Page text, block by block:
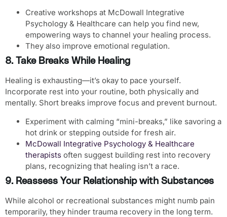
Creative workshops at McDowall Integrative
Psychology & Healthcare can help you find new,
empowering ways to channel your healing process.
They also improve emotional regulation.
8. Take Breaks While Healing
Healing is exhausting—it’s okay to pace yourself.
Incorporate rest into your routine, both physically and
mentally. Short breaks improve focus and prevent burnout.
Experiment with calming “mini-breaks,” like savoring a
hot drink or stepping outside for fresh air.
McDowall Integrative Psychology & Healthcare
therapists often suggest building rest into recovery
plans, recognizing that healing isn’t a race.
9. Reassess Your Relationship with Substances
While alcohol or recreational substances might numb pain
temporarily, they hinder trauma recovery in the long term.